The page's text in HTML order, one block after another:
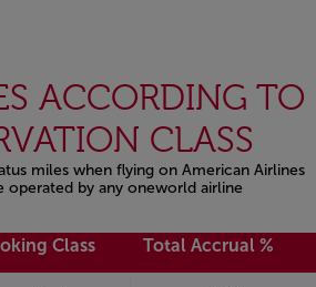
ACCORDING TO
CLASS
miles when flying on American Airlines
operated by any oneworld airline
Class Total Accrual %